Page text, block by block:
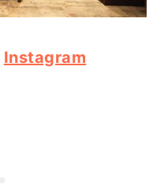
Instagram